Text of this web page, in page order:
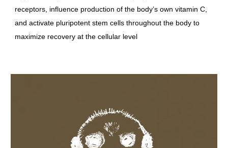
receptors, influence production of the body’s own vitamin C,
and activate pluripotent stem cells throughout the body to
maximize recovery at the cellular level